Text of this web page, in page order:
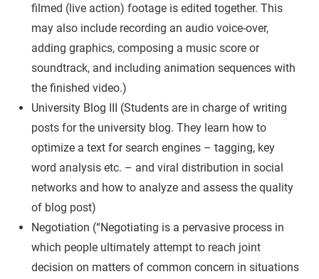
filmed (live action) footage is edited together. This
may also include recording an audio voice-over,
adding graphics, composing a music score or
soundtrack, and including animation sequences with
the finished video.)
University Blog III (Students are in charge of writing
posts for the university blog. They learn how to
optimize a text for search engines – tagging, key
word analysis etc. – and viral distribution in social
networks and how to analyze and assess the quality
of blog post)
Negotiation (“Negotiating is a pervasive process in
which people ultimately attempt to reach joint
decision on matters of common concern in situations